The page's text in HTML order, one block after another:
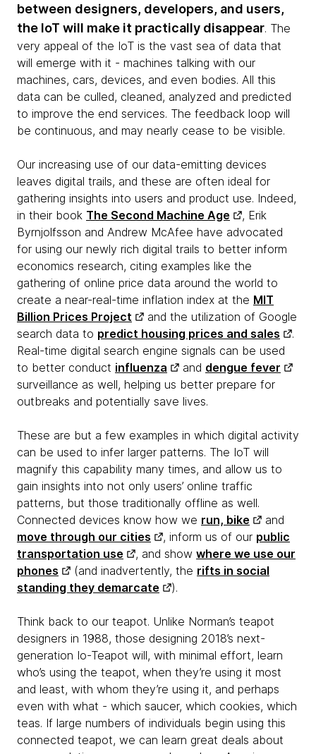
between designers, developers, and users,
the IoT will make it practically disappear. The
very appeal of the IoT is the vast sea of data that
will emerge with it - machines talking with our
machines, cars, devices, and even bodies. All this
data can be culled, cleaned, analyzed and predicted
to improve the end services. The feedback loop will
be continuous, and may nearly cease to be visible.
Our increasing use of our data-emitting devices
leaves digital trails, and these are often ideal for
gathering insights into users and product use. Indeed,
in their book The Second Machine Age
, Erik
Byrnjolfsson and Andrew McAfee have advocated
for using our newly rich digital trails to better inform
economics research, citing examples like the
gathering of online price data around the world to
create a near-real-time inflation index at the MIT
Billion Prices Project
and the utilization of Google
search data to predict housing prices and sales
.
Real-time digital search engine signals can be used
to better conduct influenza and dengue fever
surveillance as well, helping us better prepare for
outbreaks and potentially save lives.
These are but a few examples in which digital activity
can be used to infer larger patterns. The IoT will
magnify this capability many times, and allow us to
gain insights into not only users’ online traffic
patterns, but those traditionally offline as well.
Connected devices know how we run, bike
and
move through our cities
, inform us of our public
transportation use
, and show where we use our
phones
(and inadvertently, the rifts in social
standing they demarcate
).
Think back to our teapot. Unlike Norman’s teapot
designers in 1988, those designing 2018’s next-
generation Io-Teapot will, with minimal effort, learn
who’s using the teapot, when they’re using it most
and least, with whom they’re using it, and perhaps
even with what - which saucer, which cookies, which
teas. If large numbers of individuals begin using this
connected teapot, we can learn great deals about